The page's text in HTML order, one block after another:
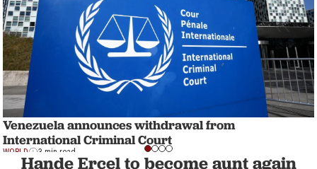
Venezuela announces withdrawal from
International Criminal Court
WORLD 3 min read
Hande Ercel to become aunt again